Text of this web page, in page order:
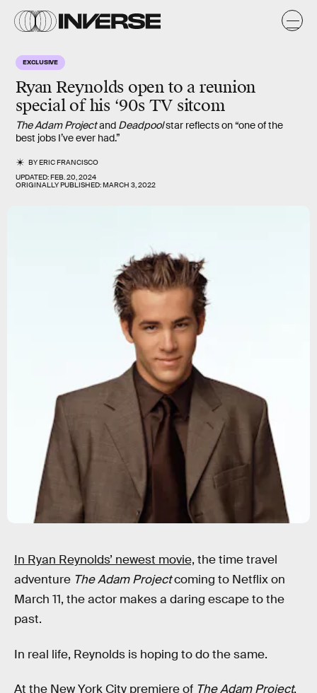
EXCLUSIVE
Ryan Reynolds open to a reunion
special of his ‘90s TV sitcom
The Adam Projectand Deadpoolstar reflects on “one of the
best jobs I’ve ever had.”
BYERIC FRANCISCO
UPDATED:FEB. 20, 2024
ORIGINALLY PUBLISHED:MARCH 3, 2022
In Ryan Reynolds’ newest movie, the time travel
adventure The Adam Projectcoming to Netflix on
March 11, the actor makes a daring escape to the
past.
In real life, Reynolds is hoping to do the same.
At the New York City premiere of The Adam Project,